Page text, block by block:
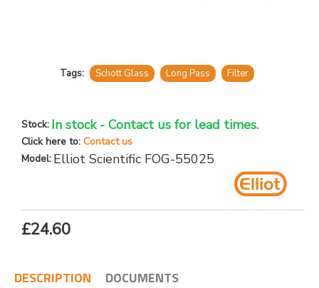
Tags: Schott Glass Long Pass Filter
Stock: In stock - Contact us for lead times.
Click here to: Contact us
Model: Elliot Scientific FOG-55025
£24.60
DESCRIPTION DOCUMENTS